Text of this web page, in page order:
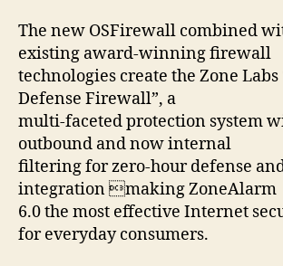
The new OSFirewall combined
existing award-winning firewall
technologies create the Zone
Defense Firewall”, a
multi-faceted protection system
outbound and now internal
filtering for zero-hour defense
integration making ZoneAlarm
6.0 the most effective Internet
for everyday consumers.